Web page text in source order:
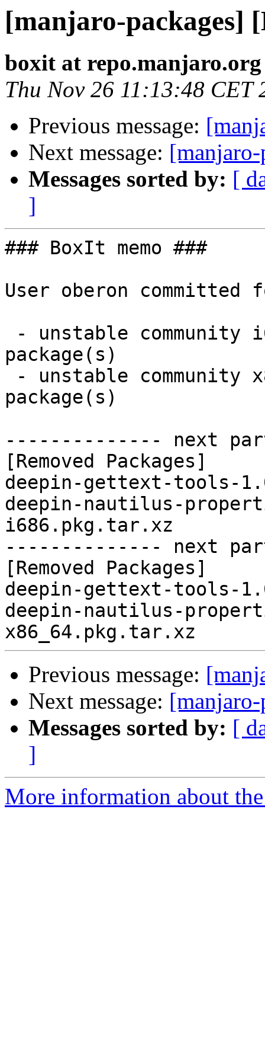
[manjaro-packages]
boxit at repo.manjaro.org
Thu Nov 26 11:13:48 CET
Previous message:
Next message:
Messages sorted by: [
]
### BoxIt memo ###
User oberon committed
package(s)
package(s)
-------------- next
[Removed Packages]
deepin-gettext-tools-
deepin-nautilus-
i686.pkg.tar.xz
-------------- next
[Removed Packages]
deepin-gettext-tools-
deepin-nautilus-
Previous message:
Next message:
Messages sorted by: [
]
More information about